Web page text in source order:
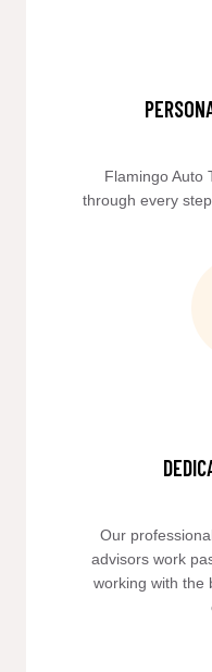
Flamingo Auto
through every
Our
advisors work
working with the